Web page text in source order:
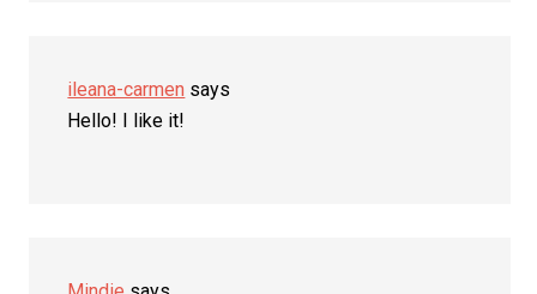
ileana-carmen says
Hello! I like it!